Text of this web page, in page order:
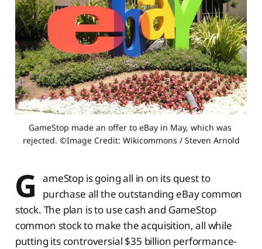
GameStop made an offer to eBay in May, which was
rejected. ©Image Credit: Wikicommons / Steven Arnold
G
ameStop is going all in on its quest to
purchase all the outstanding eBay common
stock. The plan is to use cash and GameStop
common stock to make the acquisition, all while
putting its controversial $35 billion performance-